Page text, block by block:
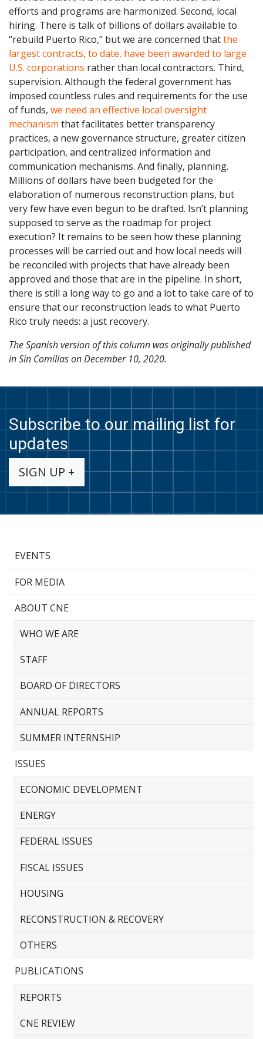
efforts and programs are harmonized. Second, local
hiring. There is talk of billions of dollars available to
“rebuild Puerto Rico,” but we are concerned thatthe
largest contracts, to date, have been awarded to large
U.S. corporations rather than local contractors. Third,
supervision. Although the federal government has
imposed countless rules and requirements for the use
of funds, we need an effective local oversight
mechanism that facilitates better transparency
practices, a new governance structure, greater citizen
participation, and centralized information and
communication mechanisms. And finally, planning.
Millions of dollars have been budgeted for the
elaboration of numerous reconstruction plans, but
very few have even begun to be drafted. Isn’t planning
supposed to serve as the roadmap for project
execution? It remains to be seen how these planning
processes will be carried out and how local needs will
be reconciled with projects that have already been
approved and those that are in the pipeline. In short,
there is still a long way to go and a lot to take care of to
ensure that our reconstruction leads to what Puerto
Rico truly needs: a just recovery.
The Spanish version of this column was originally published
in Sin Comillas on December 10, 2020.
Subscribe to our mailing list for
updates
SIGN UP +
EVENTS
FOR MEDIA
ABOUT CNE
WHO WE ARE
STAFF
BOARD OF DIRECTORS
ANNUAL REPORTS
SUMMER INTERNSHIP
ISSUES
ECONOMIC DEVELOPMENT
ENERGY
FEDERAL ISSUES
FISCAL ISSUES
HOUSING
RECONSTRUCTION & RECOVERY
OTHERS
PUBLICATIONS
REPORTS
CNE REVIEW